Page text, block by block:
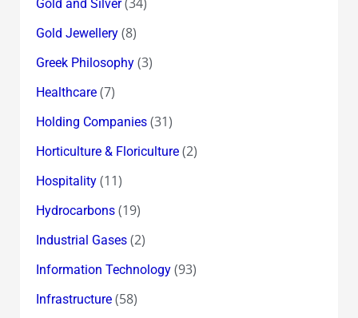
Gold and Silver
Gold Jewellery(8)
Greek Philosophy(3)
Healthcare(7)
Holding Companies(31)
Horticulture & Floriculture(2)
Hospitality(11)
Hydrocarbons(19)
Industrial Gases(2)
Information Technology(93)
Infrastructure(58)